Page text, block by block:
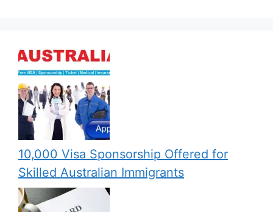
10,000 Visa Sponsorship Offered for
Skilled Australian Immigrants